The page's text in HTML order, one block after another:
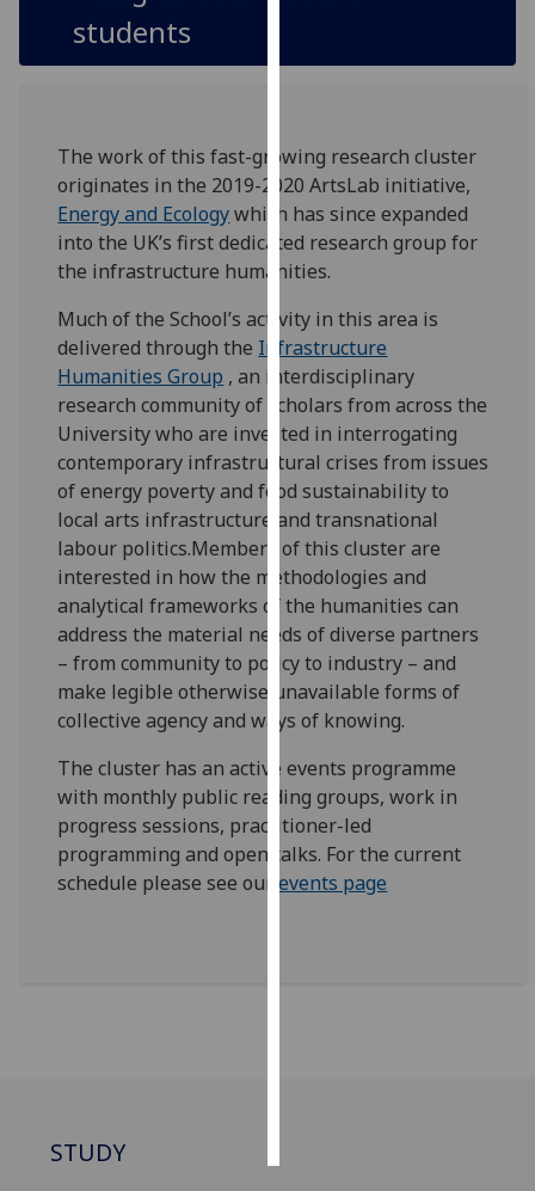
our
privacy
policy
page.
Analytics
I'm
happy
with
analytics
data
being
recorded
I do not
want
analytics
data
recorded
Personalised
advertising
I’m happy to
get
personalised
ads
I do not
students
The work of this fast-growing research cluster
originates in the 2019-2020 ArtsLab initiative,
Energy and Ecologywhich has since expanded
into the UK’s first dedicated research group for
the infrastructure humanities.
Much of the School’s activity in this area is
delivered through the Infrastructure
Humanities Group , an interdisciplinary
research community of scholars from across the
University who are invested in interrogating
contemporary infrastructural crises from issues
of energy poverty and food sustainability to
local arts infrastructure and transnational
labour politics.Members of this cluster are
interested in how the methodologies and
analytical frameworks of the humanities can
address the material needs of diverse partners
– from community to policy to industry – and
make legible otherwise unavailable forms of
collective agency and ways of knowing.
The cluster has an active events programme
with monthly public reading groups, work in
progress sessions, practitioner-led
programming and open talks. For the current
schedule please see our events page
STUDY